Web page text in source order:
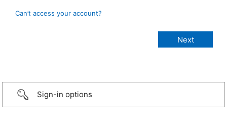
Can’t access your account?
Sign-in options